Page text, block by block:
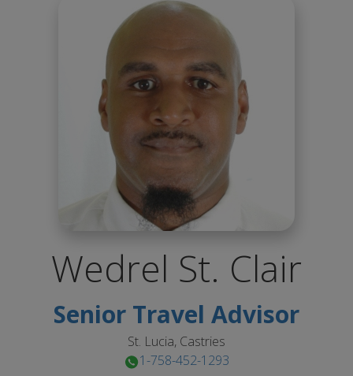
Wedrel St. Clair
Senior Travel Advisor
St. Lucia, Castries
1-758-452-1293